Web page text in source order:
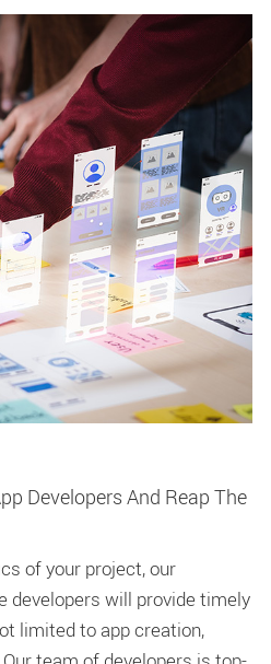
Developers And Reap The
of your project, our
developers will provide timely
limited to app creation,